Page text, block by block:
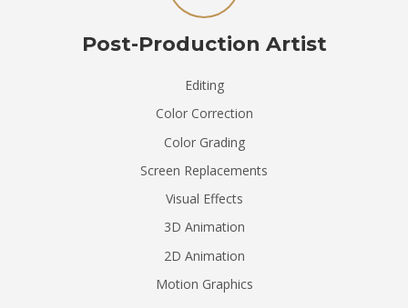
Post-Production Artist
Editing
Color Correction
Color Grading
Screen Replacements
Visual Effects
3D Animation
2D Animation
Motion Graphics